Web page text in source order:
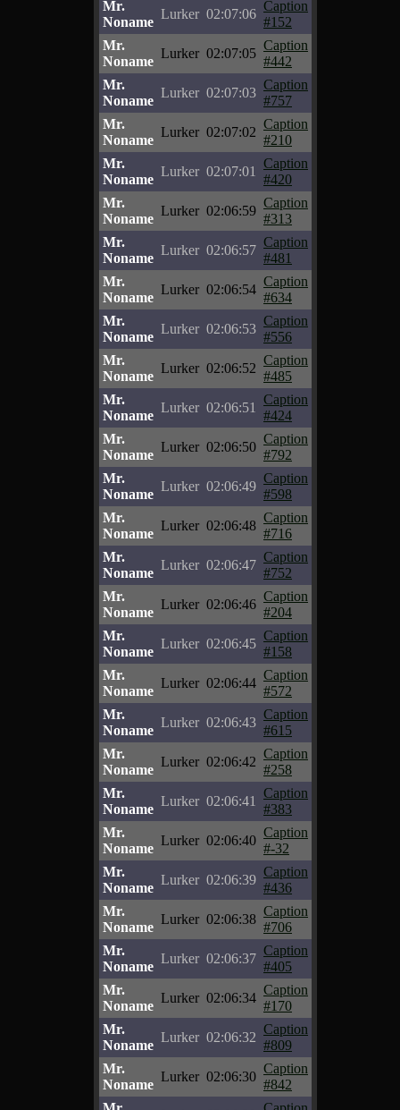
Mr.
Noname
Lurker 02:07:06
Caption
#152
Mr.
Noname
Lurker 02:07:05
Caption
#442
Mr.
Noname
Lurker 02:07:03
Caption
#757
Mr.
Noname
Lurker 02:07:02
Caption
#210
Mr.
Noname
Lurker 02:07:01
Caption
#420
Mr.
Noname
Lurker 02:06:59
Caption
#313
Mr.
Noname
Lurker 02:06:57
Caption
#481
Mr.
Noname
Lurker 02:06:54
Caption
#634
Mr.
Noname
Lurker 02:06:53
Caption
#556
Mr.
Noname
Lurker 02:06:52
Caption
#485
Mr.
Noname
Lurker 02:06:51
Caption
#424
Mr.
Noname
Lurker 02:06:50
Caption
#792
Mr.
Noname
Lurker 02:06:49
Caption
#598
Mr.
Noname
Lurker 02:06:48
Caption
#716
Mr.
Noname
Lurker 02:06:47
Caption
#752
Mr.
Noname
Lurker 02:06:46
Caption
#204
Mr.
Noname
Lurker 02:06:45
Caption
#158
Mr.
Noname
Lurker 02:06:44
Caption
#572
Mr.
Noname
Lurker 02:06:43
Caption
#615
Mr.
Noname
Lurker 02:06:42
Caption
#258
Mr.
Noname
Lurker 02:06:41
Caption
#383
Mr.
Noname
Lurker 02:06:40
Caption
#-32
Mr.
Noname
Lurker 02:06:39
Caption
#436
Mr.
Noname
Lurker 02:06:38
Caption
#706
Mr.
Noname
Lurker 02:06:37
Caption
#405
Mr.
Noname
Lurker 02:06:34
Caption
#170
Mr.
Noname
Lurker 02:06:32
Caption
#809
Mr.
Noname
Lurker 02:06:30
Caption
#842